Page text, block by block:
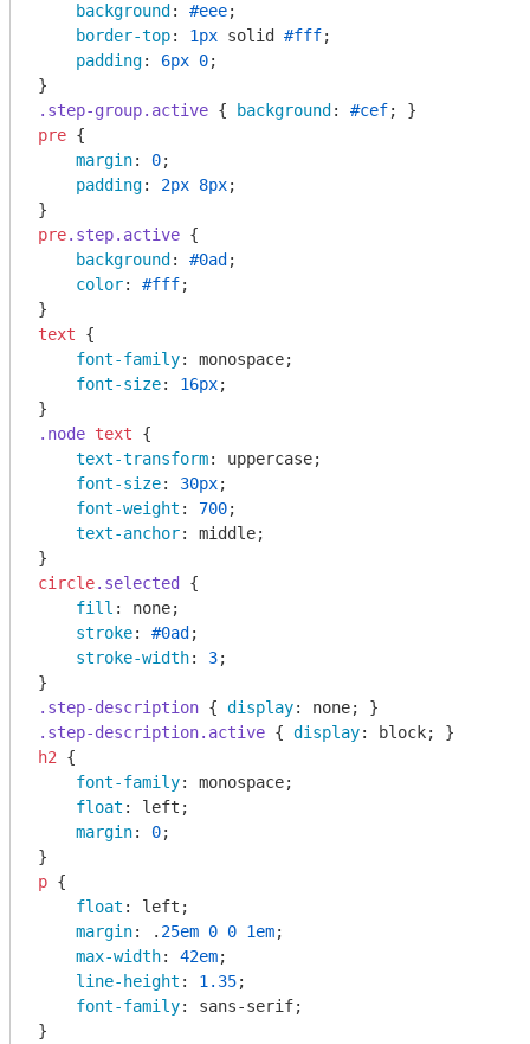
background : #eee;
border-top: 1px solid #fff;
padding: 6px 0;
.step-group.active { background : #cef
pre {
margin: 0;
padding: 2px 8px;
pre.step.active {
background : #0ad ;
color: #fff;
text {
font-family: monospace;
font-size: 16px;
.node text {
text-transform: uppercase;
font-size: 30px;
font-weight : 700;
text-anchor: middle;
circle.selected
{
fill : none;
stroke: #0ad ;
stroke-width: 3;
.step-description { display
.step-description.active { display
h2 {
font-family: monospace;
float : left;
margin: 0;
p {
float : left;
margin: . 25em 0 0 1em;
max-width: 42em;
line-height : 1.35;
font-family: sans-serif;